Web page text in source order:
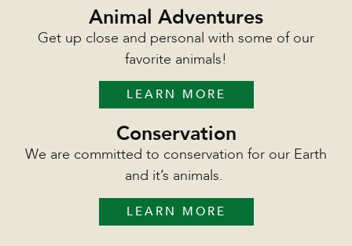
Animal Adventures
Get up close and personal with some of our
favorite animals!
LEARN MORE
Conservation
We are committed to conservation for our Earth
and it’s animals.
LEARN MORE